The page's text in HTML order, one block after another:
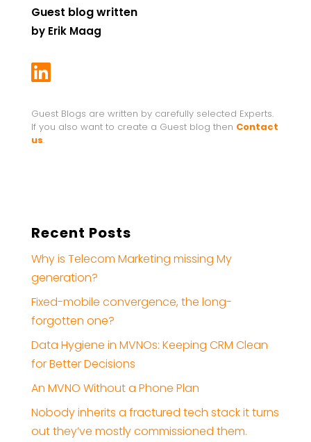
Guest blog written
by Erik Maag

Guest Blogs are written by carefully selected Experts.
If you also want to create a Guest blog then Contact
us.
Recent Posts
Why is Telecom Marketing missing My
generation?
Fixed-mobile convergence, the long-
forgotten one?
Data Hygiene in MVNOs: Keeping CRM Clean
for Better Decisions
An MVNO Without a Phone Plan
Nobody inherits a fractured tech stack it turns
out they’ve mostly commissioned them.